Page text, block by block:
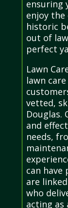
ensuring
enjoy the
historic
out of
perfect
Lawn
lawn
vetted,
Douglas.
and
needs,
can have
are
who
acting as